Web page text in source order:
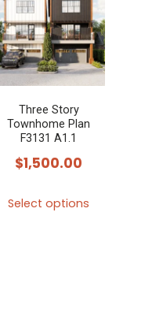
The
options
may
be
on
Three Story
Townhome Plan
F3131 A1.1
$1,500.00
Select options